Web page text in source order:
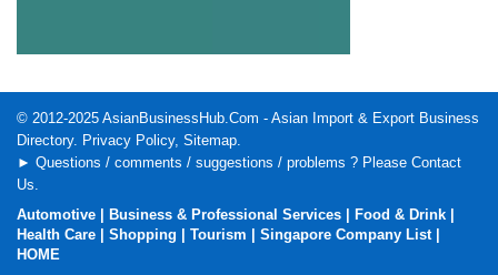
© 2012-2025 AsianBusinessHub.Com - Asian Import & Export Business
Directory. Privacy Policy, Sitemap
► Questions / comments / suggestions / problems ? Please Contact
Us
Automotive
Business & Professional Services Food & Drink
Health Care
Shopping Tourism Singapore Company List
HOME